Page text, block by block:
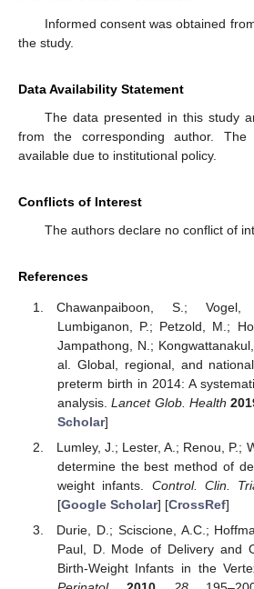
Informed consent was obtained
the study.
Data Availability Statement
The data presented in this study
from the corresponding author.
available due to institutional policy.
Conflicts of Interest
The authors declare no conflict of
References
Chawanpaiboon, S.;
Lumbiganon, P.; Petzold, M.;
Jampathong, N.;
al. Global, regional, and
preterm birth in 2014: A
analysis.Lancet Glob. Health
Scholar]
Lumley, J.; Lester, A.; Renou, P.;
determine the best method of
weight infants. Control. Clin.
[Google Scholar] [CrossRef]
Durie, D.; Sciscione, A.C.;
Paul, D. Mode of Delivery and
Birth-Weight Infants in the